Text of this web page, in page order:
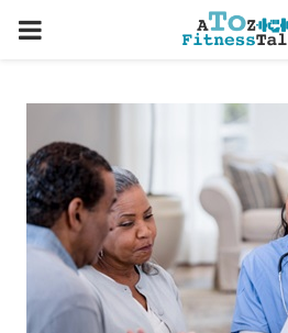
PRIMARY